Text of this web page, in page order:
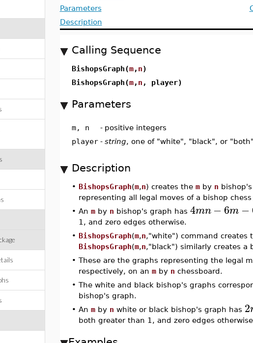
Parameters
Description
Calling Sequence
BishopsGraph(m, n)
BishopsGraph(m, n , player)
Parameters
m, n - positive integers
player - string, one of "white", "black", or "both"
Description
• BishopsGraph(m,n) creates the mby n
representing all legal moves of a bishop
• An mby n bishop's graph has 4mn −6m −
1, and zero edges otherwise.
• BishopsGraph(m,n,"white") command creates
BishopsGraph(m,n,"black") similarly creates a
• These are the graphs representing the legal
respectively, on an mby n chessboard.
• The white and black bishop's graphs
bishop's graph.
• An mby n white or black bishop's graph has 2
both greater than 1, and zero edges